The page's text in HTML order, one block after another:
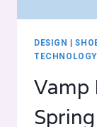
DESIGN |
TECHNOLOGY
Vamp